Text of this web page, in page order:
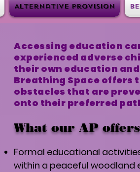
Alternative Provision
Accessing education
experienced adverse
their own education
Breathing Space offers
obstacles that are
onto their preferred
What our AP
Formal educational
within a peaceful woodland